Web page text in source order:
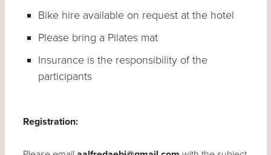
Bike hire available on request at the hotel
Please bring a Pilates mat
Insurance is the responsibility of the
participants
Registration: